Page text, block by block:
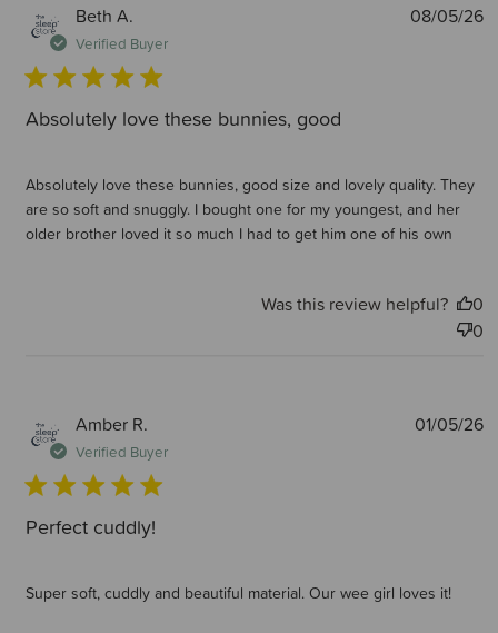
Beth A.
Verified Buyer
Absolutely love these bunnies, good
Absolutely love these bunnies, good size and lovely quality. They
are so soft and snuggly. I bought one for my youngest, and her
older brother loved it so much I had to get him one of his own
08/05/26
Was this review helpful?
0
0
Amber R.
Verified Buyer
Perfect cuddly!
Super soft, cuddly and beautiful material. Our wee girl loves it!
01/05/26